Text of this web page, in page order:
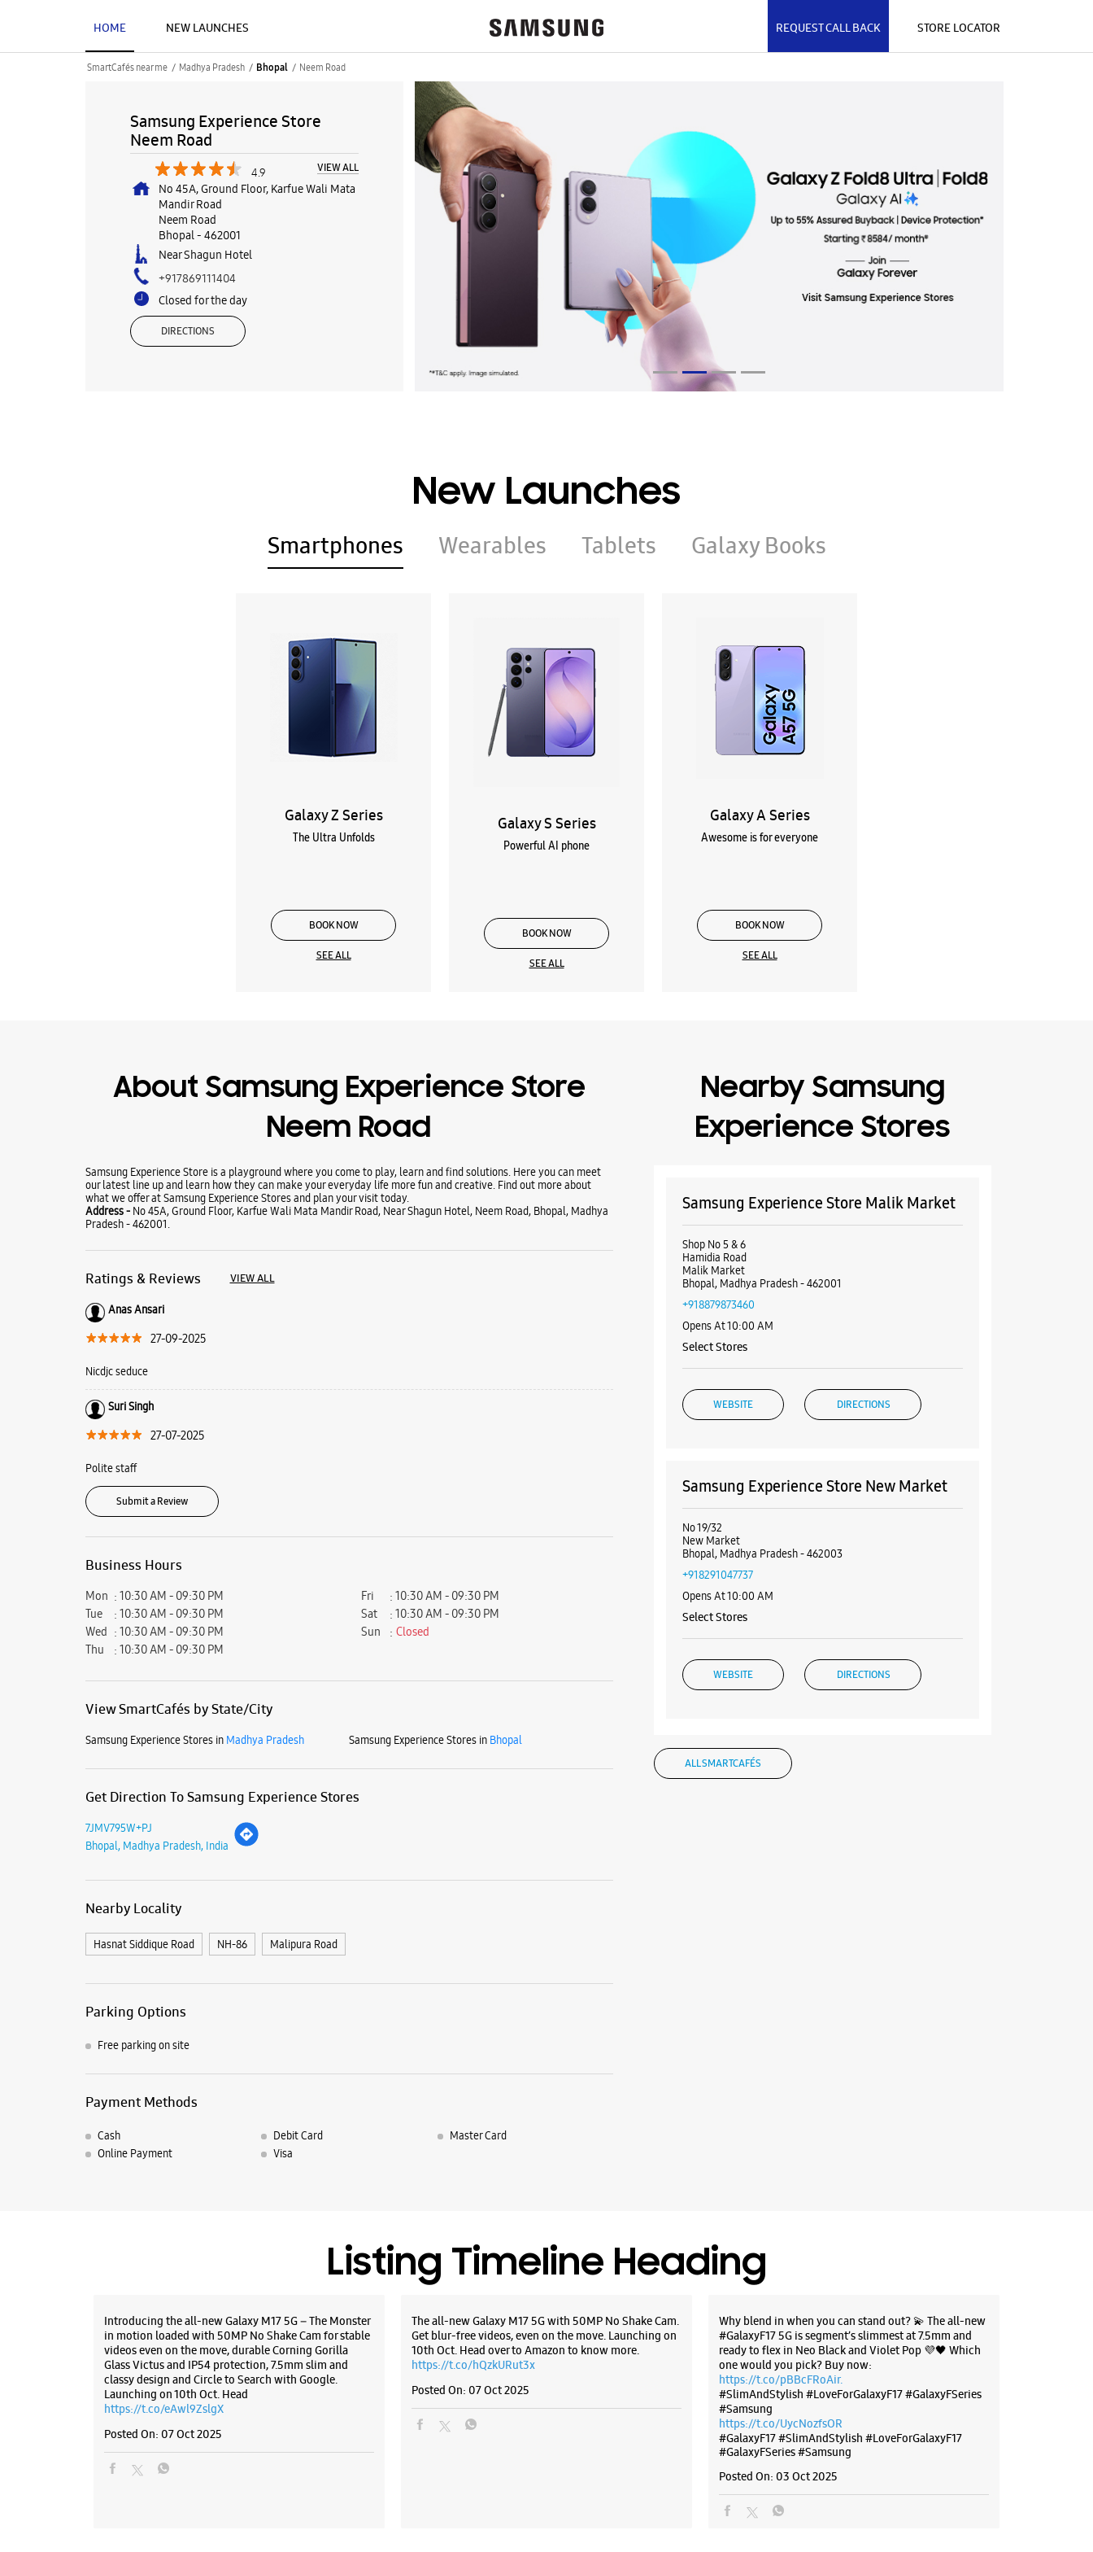
HOME NEW LAUNCHES REQUEST CALL BACK STORE LOCATOR
SmartCafés near me Madhya Pradesh Bhopal Neem Road
Samsung Experience Store
Neem Road
4.9 VIEW ALL
No 45A, Ground Floor, Karfue Wali Mata
Mandir Road
Neem Road
Bhopal- 462001
Near Shagun Hotel
+917869111404
Closed for the day
DIRECTIONS
New Launches
Smartphones Wearables Tablets Galaxy Books
Galaxy Z Series
The Ultra Unfolds
BOOK NOW
SEE ALL
Galaxy S Series
Powerful AI phone
BOOK NOW
SEE ALL
Galaxy A Series
Awesome is for everyone
BOOK NOW
SEE ALL
About Samsung Experience Store
Neem Road
Samsung Experience Store is a playground where you come to play, learn and find solutions. Here you can meet
our latest line up and learn how they can make your everyday life more fun and creative. Find out more about
what we offer at Samsung Experience Stores and plan your visit today.
Address - No 45A, Ground Floor, Karfue Wali Mata Mandir Road, Near Shagun Hotel, Neem Road, Bhopal, Madhya
Pradesh - 462001.
Ratings & Reviews VIEW ALL
Anas Ansari
27-09-2025
Nicdjc seduce
Suri Singh
27-07-2025
Polite staff
Submit a Review
Business Hours
Mon
10:30 AM - 09:30 PM
Tue
10:30 AM - 09:30 PM
Wed
10:30 AM - 09:30 PM
Thu
10:30 AM - 09:30 PM
Fri
10:30 AM - 09:30 PM
Sat
10:30 AM - 09:30 PM
Sun
Closed
View SmartCafés by State/City
Samsung Experience Stores in Madhya Pradesh Samsung Experience Stores in Bhopal
Get Direction To Samsung Experience Stores
7JMV795W+PJ
Bhopal, Madhya Pradesh, India
Nearby Locality
Hasnat Siddique Road NH-86 Malipura Road
Parking Options
Free parking on site
Payment Methods
Cash Debit Card
Master Card
Online Payment
Visa
Nearby Samsung
Experience Stores
Samsung Experience Store Malik Market
Shop No 5 & 6
Hamidia Road
Malik Market
Bhopal, Madhya Pradesh - 462001
+918879873460
Opens At 10:00 AM
Select Stores
WEBSITE DIRECTIONS
Samsung Experience Store New Market
No 19/32
New Market
Bhopal, Madhya Pradesh - 462003
+918291047737
Opens At 10:00 AM
Select Stores
WEBSITE DIRECTIONS
Samsung Experience Store Mezzanine
Samsung Experience Store MP Nagar
MP Nagar
Bhopal, Madhya Pradesh - 462011
+918291900683
Opens At 10:00 AM
Select Stores
WEBSITE
ALL SMARTCAFÉS
Listing Timeline Heading
Introducing the all-new Galaxy M17 5G – The Monster
in motion loaded with 50MP No Shake Cam for stable
videos even on the move, durable Corning Gorilla
Glass Victus and IP54 protection, 7.5mm slim and
classy design and Circle to Search with Google.
Launching on 10th Oct. Head
https://t.co/eAwl9ZslgX
Posted On: 07 Oct 2025
The all-new Galaxy M17 5G with 50MP No Shake Cam.
Get blur-free videos, even on the move. Launching on
10th Oct. Head over to Amazon to know more.
https://t.co/hQzkURut3x
Posted On: 07 Oct 2025
Why blend in when you can stand out? 💫 The all-new
#GalaxyF17 5G is segment’s slimmest at 7.5mm and
ready to flex in Neo Black and Violet Pop 💜🖤 Which
one would you pick? Buy now:
https://t.co/pBBcFRoAir.
#SlimAndStylish #LoveForGalaxyF17 #GalaxyFSeries
#Samsung
https://t.co/UycNozfsOR
#GalaxyF17#SlimAndStylish #LoveForGalaxyF17
#GalaxyFSeries#Samsung
Posted On: 03 Oct 2025